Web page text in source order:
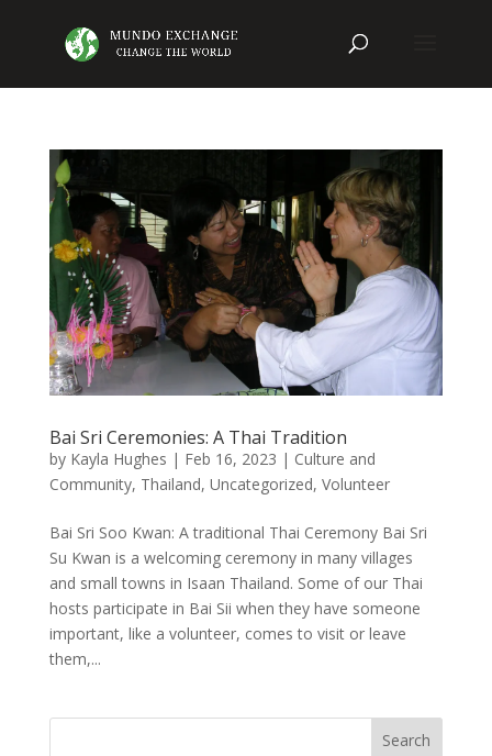
Bai Sri Ceremonies: A Thai Tradition
by Kayla Hughes | Feb 16, 2023 | Culture and
Community, Thailand, Uncategorized, Volunteer
Bai Sri Soo Kwan: A traditional Thai Ceremony Bai Sri
Su Kwan is a welcoming ceremony in many villages
and small towns in Isaan Thailand. Some of our Thai
hosts participate in Bai Sii when they have someone
important, like a volunteer, comes to visit or leave
them,...